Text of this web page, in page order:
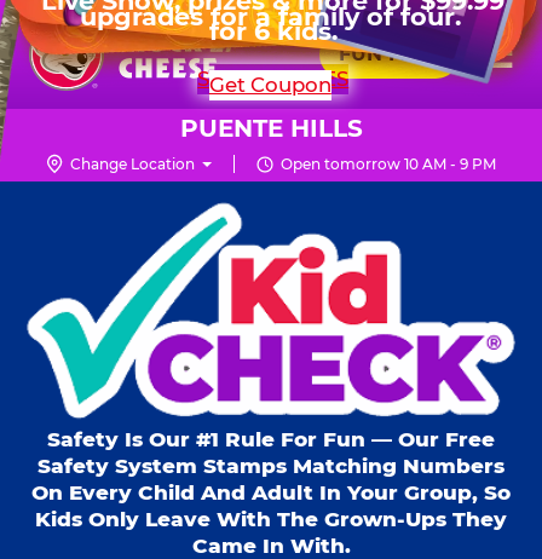
Skip
to
main
content
Chuck
Logo
☰
FUN PASS
PUENTE HILLS
Change Location Open tomorrow 10 AM - 9 PM
Mon - Thurs10 AM - 9 PM
Fri10 AM - 10 PM
Sat10 AM - 10 PM
Sun10 AM - 9 PM
for 6 kids.
SHOP PARTIES
upgrades for a family of four.
Get Coupon
Kid Check®
Safety Is Our #1 Rule For Fun — Our Free
Safety System Stamps Matching Numbers
On Every Child And Adult In Your Group, So
Kids Only Leave With The Grown-Ups They
Came In With.